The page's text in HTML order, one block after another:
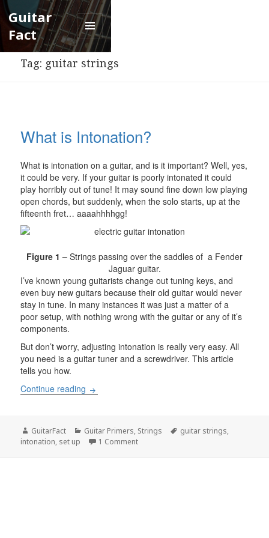
Guitar
Fact
Menu
and
widgets
Tag: guitar strings
What is Intonation?
What is intonation on a guitar, and is it important? Well, yes,
it could be very. If your guitar is poorly intonated it could
play horribly out of tune! It may sound fine down low playing
open chords, but suddenly, when the solo starts, up at the
fifteenth fret… aaaahhhhgg!
Figure 1 – Strings passing over the saddles of a Fender
Jaguar guitar.
I’ve known young guitarists change out tuning keys, and
even buy new guitars because their old guitar would never
stay in tune. In many instances it was just a matter of a
poor setup, with nothing wrong with the guitar or any of it’s
components.
But don’t worry, adjusting intonation is really very easy. All
you need is a guitar tuner and a screwdriver. This article
tells you how.
Continue reading What is Intonation?
Author
GuitarFact Categories
Guitar Primers, Strings Tags
guitar strings,
intonation, set up 1 Commenton What is Intonation?